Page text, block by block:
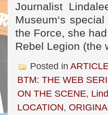
Journalist
Museum‘s
the Force, she
Rebel Legion (the
Posted in
BTM: THE WEB
ON THE SCENE,
LOCATION,